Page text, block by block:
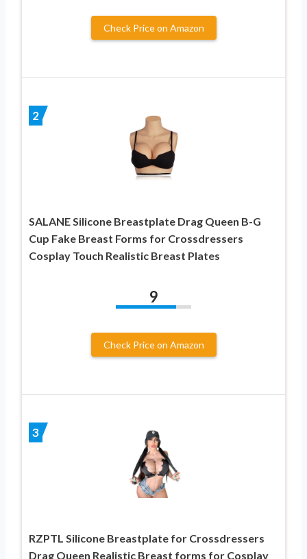
Check Price on Amazon
2
SALANE Silicone Breastplate Drag Queen B-G
Cup Fake Breast Forms for Crossdressers
Cosplay Touch Realistic Breast Plates
9
Check Price on Amazon
3
RZPTL Silicone Breastplate for Crossdressers
Drag Queen Realistic Breast forms for Cosplay